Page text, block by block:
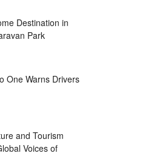
Destination in
Park
One Warns Drivers
and Tourism
Voices of